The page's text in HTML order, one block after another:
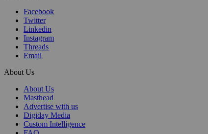
Facebook
Twitter
Linkedin
Instagram
Threads
Email
About Us
About Us
Masthead
Advertise with us
Digiday Media
Custom Intelligence